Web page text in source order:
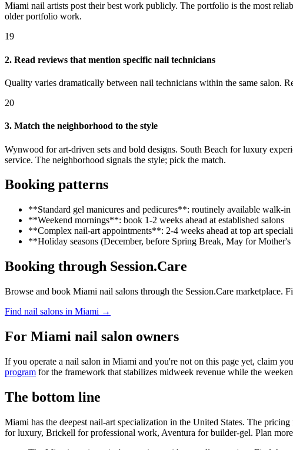
Miami nail artists post their best work publicly. The portfolio is the most
older portfolio work.
19
2. Read reviews that mention specific nail technicians
Quality varies dramatically between nail technicians within the same salon.
20
3. Match the neighborhood to the style
Wynwood for art-driven sets and bold designs. South Beach for luxury
service. The neighborhood signals the style; pick the match.
Booking patterns
**Standard gel manicures and pedicures**: routinely available walk-
**Weekend mornings**: book 1-2 weeks ahead at established salons
**Complex nail-art appointments**: 2-4 weeks ahead at top art
**Holiday seasons (December, before Spring Break, May for
Booking through Session.Care
Browse and book Miami nail salons through the Session.Care
Find nail salons in Miami →
For Miami nail salon owners
If you operate a nail salon in Miami and you're not on this page yet, claim
program for the framework that stabilizes midweek revenue while the
The bottom line
Miami has the deepest nail-art specialization in the United States. The
for luxury, Brickell for professional work, Aventura for builder-gel. Plan